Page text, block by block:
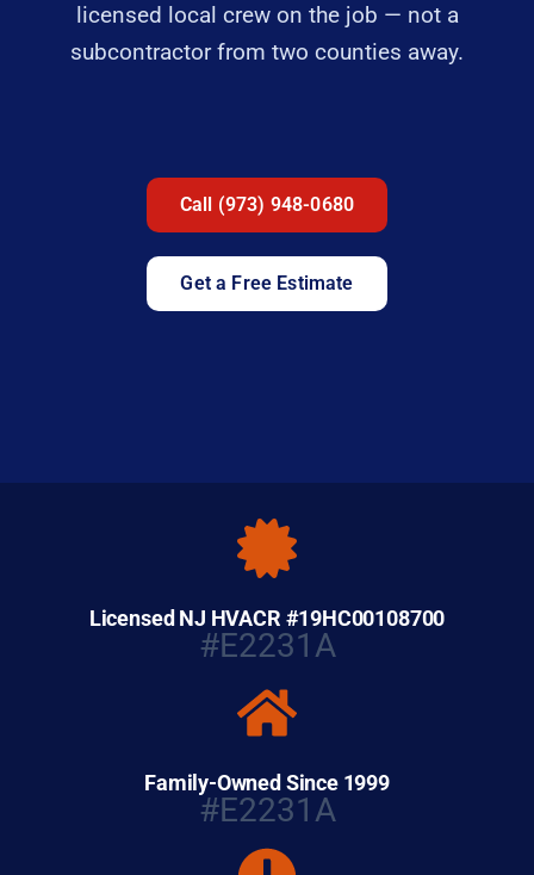
licensed local crew on the job — not a
subcontractor from two counties away.
Call (973) 948-0680
Get a Free Estimate
Licensed NJ HVACR #19HC00108700
#E2231A
Family-Owned Since 1999
#E2231A